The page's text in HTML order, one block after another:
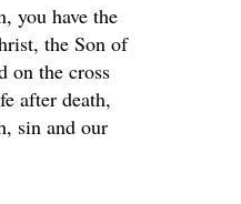
you have the
the Son of
on the cross
after death,
sin and our